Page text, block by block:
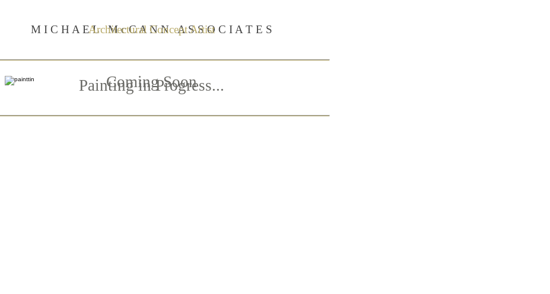
M I C H A E L M c C A N N A S S O C I A T E S
Architectural Concept Artist
Coming Soon
Painting in Progress...